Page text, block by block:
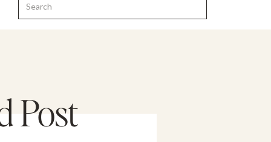
Search
for:
Post